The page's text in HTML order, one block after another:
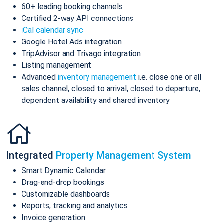
60+ leading booking channels
Certified 2-way API connections
iCal calendar sync
Google Hotel Ads integration
TripAdvisor and Trivago integration
Listing management
Advanced inventory management i.e. close one or all
sales channel, closed to arrival, closed to departure,
dependent availability and shared inventory
Integrated Property Management System
Smart Dynamic Calendar
Drag-and-drop bookings
Customizable dashboards
Reports, tracking and analytics
Invoice generation